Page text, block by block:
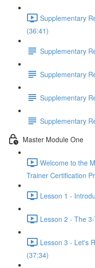
Supplementary
(36:41)
Supplementary
Supplementary
Supplementary
Supplementary
Master Module One
Welcome to the
Trainer Certification
Lesson 1 -
Lesson 2 - The
Lesson 3 - Let's
(37:34)